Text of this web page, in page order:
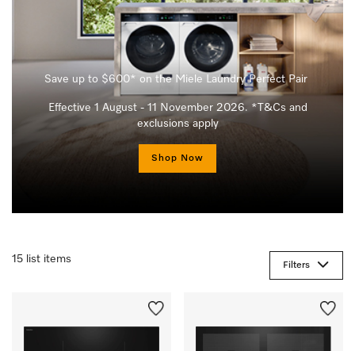
Save up to $600* on the Miele Laundry Perfect Pair
Effective 1 August - 11 November 2026. *T&Cs and
exclusions apply
Shop Now
15 list items
Filters